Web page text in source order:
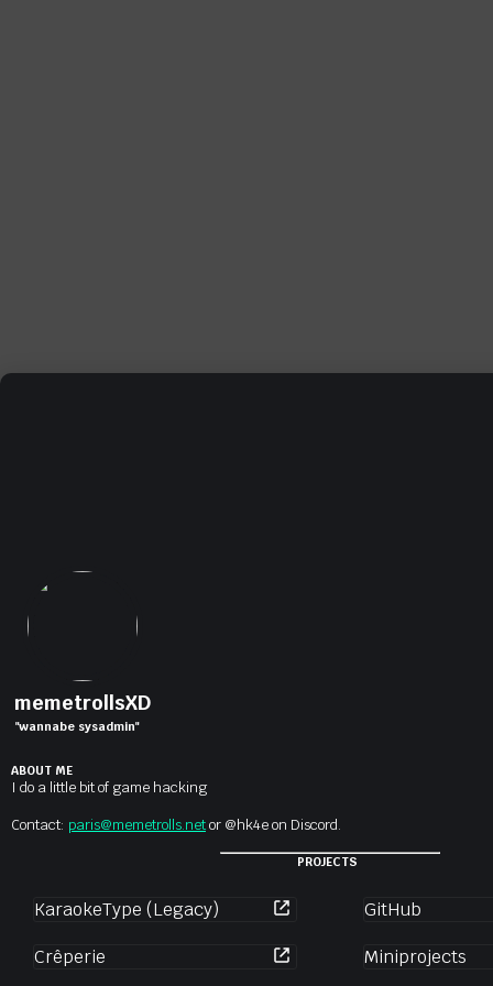
memetrollsXD
"wannabe sysadmin"
ABOUT ME
I do a little bit of game hacking
Contact: paris@memetrolls.netor @hk4e on Discord.
PROJECTS
KaraokeType (Legacy)
Crêperie
GitHub
Miniprojects